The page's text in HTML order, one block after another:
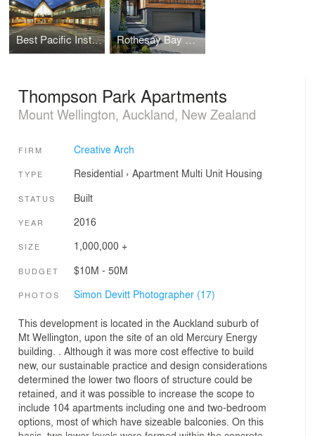
Best Pacific Institute of Education Rothesay Bay House
Thompson Park Apartments
Mount Wellington, Auckland, New Zealand
FIRM Creative Arch
TYPE Residential › Apartment Multi Unit Housing
STATUS Built
YEAR 2016
SIZE 1,000,000 +
BUDGET $10M - 50M
PHOTOS Simon Devitt Photographer (17)
This development is located in the Auckland suburb of
Mt Wellington, upon the site of an old Mercury Energy
building. . Although it was more cost effective to build
new, our sustainable practice and design considerations
determined the lower two floors of structure could be
retained, and it was possible to increase the scope to
include 104 apartments including one and two-bedroom
options, most of which have sizeable balconies. On this